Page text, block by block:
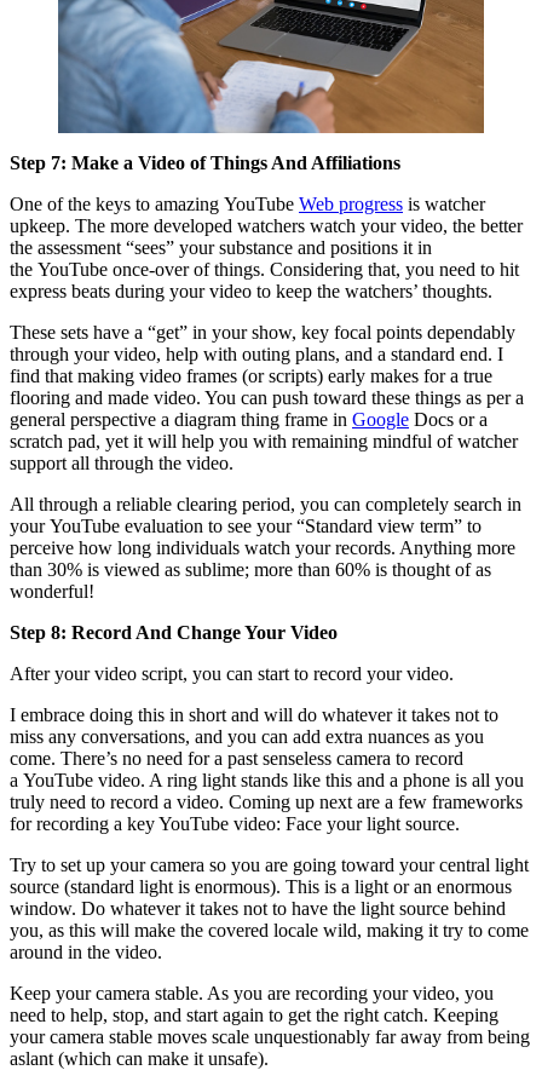
Step 7: Make a Video of Things And Affiliations
One of the keys to amazing YouTube Web progress is watcher
upkeep. The more developed watchers watch your video, the better
the assessment “sees” your substance and positions it in
the YouTube once-over of things. Considering that, you need to hit
express beats during your video to keep the watchers’ thoughts.
These sets have a “get” in your show, key focal points dependably
through your video, help with outing plans, and a standard end. I
find that making video frames (or scripts) early makes for a true
flooring and made video. You can push toward these things as per a
general perspective a diagram thing frame in Google Docs or a
scratch pad, yet it will help you with remaining mindful of watcher
support all through the video.
All through a reliable clearing period, you can completely search in
your YouTube evaluation to see your “Standard view term” to
perceive how long individuals watch your records. Anything more
than 30% is viewed as sublime; more than 60% is thought of as
wonderful!
Step 8: Record And Change Your Video
After your video script, you can start to record your video.
I embrace doing this in short and will do whatever it takes not to
miss any conversations, and you can add extra nuances as you
come. There’s no need for a past senseless camera to record
a YouTube video. A ring light stands like this and a phone is all you
truly need to record a video. Coming up next are a few frameworks
for recording a key YouTube video: Face your light source.
Try to set up your camera so you are going toward your central light
source (standard light is enormous). This is a light or an enormous
window. Do whatever it takes not to have the light source behind
you, as this will make the covered locale wild, making it try to come
around in the video.
Keep your camera stable. As you are recording your video, you
need to help, stop, and start again to get the right catch. Keeping
your camera stable moves scale unquestionably far away from being
aslant (which can make it unsafe).